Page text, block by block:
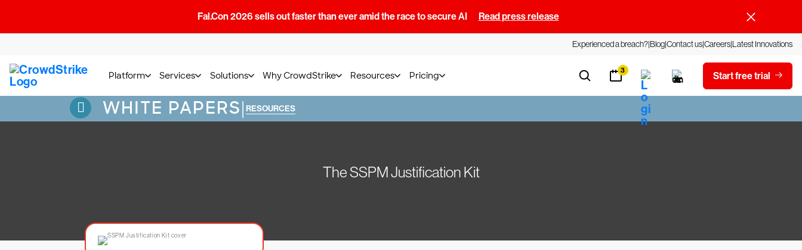
Fal.Con 2026 sells out faster than ever amid the race to secure AI Read press release
Experienced a breach?BlogContact usCareersLatest Innovations
Platform Services Solutions Why CrowdStrike Resources Pricing 3 Start free trial
WHITE PAPERS| RESOURCES
The SSPM Justification Kit